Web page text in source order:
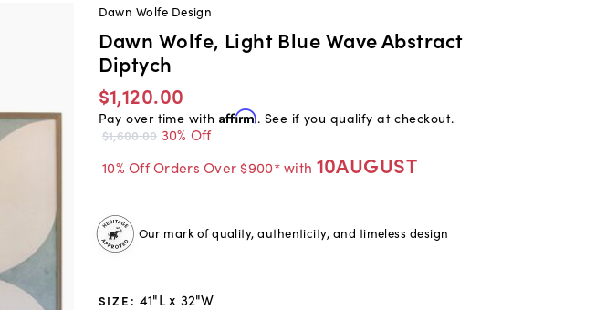
Dawn Wolfe Design
Dawn Wolfe, Light Blue Wave Abstract
Diptych
$1,120.00
Pay over time with Affirm. See if you qualify at checkout.
$1,600.00 30% Off
10% Off Orders Over $900* with 10AUGUST
Our mark of quality, authenticity, and timeless design
SIZE : 41"L x 32"W